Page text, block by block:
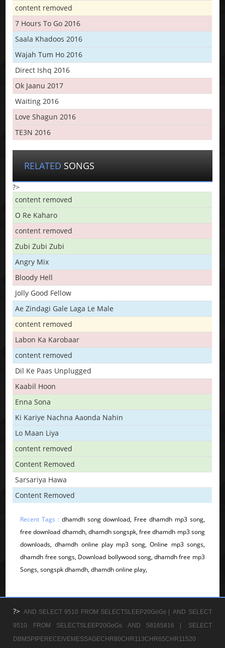
content removed
7 Hours To Go 2016
Saala Khadoos 2016
Wajah Tum Ho 2016
Direct Ishq 2016
Ok Jaanu 2017
Waiting 2016
Love Shagun 2016
TE3N 2016
RELATED SONGS
?>
content removed
O Re Kaharo
content removed
Zubi Zubi Zubi
Angry Mix
Bloody Hell
Jolly Good Fellow
Ae Zindagi Gale Laga Le Male
content removed
Labon Ka Karobaar
content removed
Dil Ke Paas Unplugged
Kaabil Hoon
Enna Sona
Ki Kariye Nachna Aaonda Nahin
Lo Maan Liya
content removed
Content Removed
Sarsariya Hawa
Content Removed
Recent Tags : dhamdh song download, Free dhamdh mp3 song,
free download dhamdh, dhamdh songspk, free dhamdh mp3 song
downloads, dhamdh online play mp3 song, Online mp3 songs,
dhamdh free songs, Download bollywood song, dhamdh free mp3
Songs, songspk dhamdh, dhamdh online play,
?> AND SELECT 9510 FROM SELECTSLEEP20GoGs | AND SELECT
9510 FROM SELECTSLEEP20GoGs AND 58165816 |
SELECT
DBMSPIPERECEIVEMESSAGECHR80CHR113CHR65CHR11520